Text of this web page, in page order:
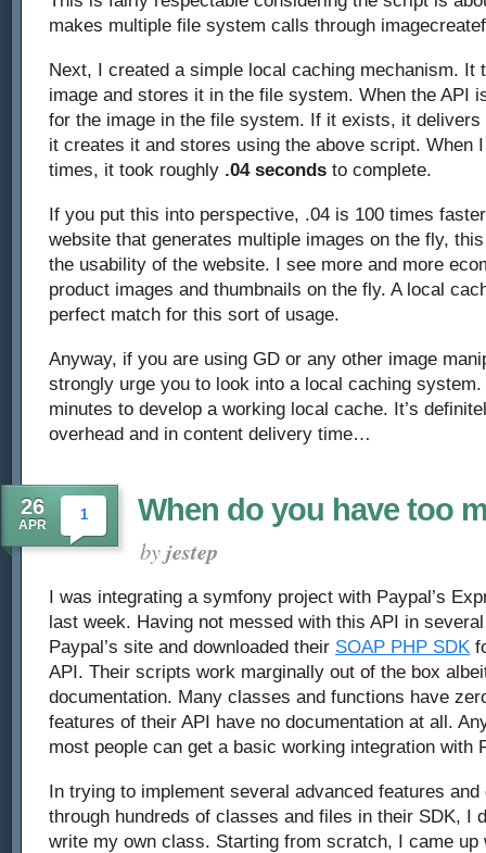
makes multiple file system calls through
Next, I created a simple local caching mechanism. It
image and stores it in the file system. When the API
for the image in the file system. If it exists, it
it creates it and stores using the above script. When
times, it took roughly .04 seconds to complete.
If you put this into perspective, .04 is 100 times
website that generates multiple images on the fly,
the usability of the website. I see more and more
product images and thumbnails on the fly. A local
perfect match for this sort of usage.
Anyway, if you are using GD or any other image
strongly urge you to look into a local caching
minutes to develop a working local cache. It’s
overhead and in content delivery time…
26
APR
1 When do you have too
byjestep
I was integrating a symfony project with Paypal’s
last week. Having not messed with this API in
Paypal’s site and downloaded their SOAP PHP SDK
API. Their scripts work marginally out of the box
documentation. Many classes and functions have
features of their API have no documentation at all.
most people can get a basic working integration with
In trying to implement several advanced features
through hundreds of classes and files in their SDK, I
write my own class. Starting from scratch, I came up